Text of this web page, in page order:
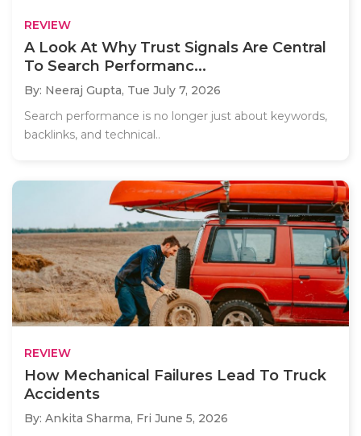
REVIEW
A Look At Why Trust Signals Are Central
To Search Performanc...
By: Neeraj Gupta, Tue July 7, 2026
Search performance is no longer just about keywords,
backlinks, and technical..
REVIEW
How Mechanical Failures Lead To Truck
Accidents
By: Ankita Sharma, Fri June 5, 2026